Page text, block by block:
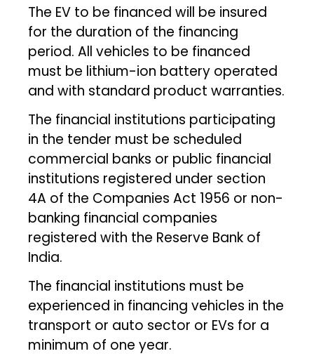
The EV to be financed will be insured
for the duration of the financing
period. All vehicles to be financed
must be lithium-ion battery operated
and with standard product warranties.
The financial institutions participating
in the tender must be scheduled
commercial banks or public financial
institutions registered under section
4A of the Companies Act 1956 or non-
banking financial companies
registered with the Reserve Bank of
India.
The financial institutions must be
experienced in financing vehicles in the
transport or auto sector or EVs for a
minimum of one year.